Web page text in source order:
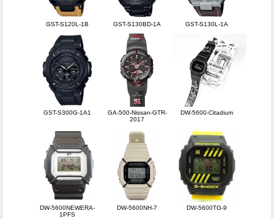
GST-S120L-1B GST-S130BD-1A GST-S130L-1A
GST-S300G-1A1
GA-500-Nissan-GTR-
2017
DW-5600-Citadium
DW-5600NEWERA-
1PFS
DW-5600NH-7 DW-5600TG-9